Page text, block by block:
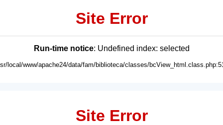
Site Error
Run-time notice: Undefined index: selected
local/www/apache24/data/fam/biblioteca/classes/
Site Error